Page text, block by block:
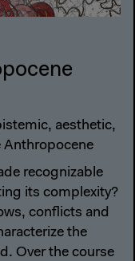
aesthetic,
Anthropocene
recognizable
its complexity?
conflicts and
the
Over the course